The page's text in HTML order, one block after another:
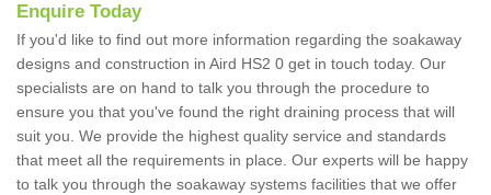
Enquire Today
If you'd like to find out more information regarding the soakaway
designs and construction in Aird HS2 0 get in touch today. Our
specialists are on hand to talk you through the procedure to
ensure you that you've found the right draining process that will
suit you. We provide the highest quality service and standards
that meet all the requirements in place. Our experts will be happy
to talk you through the soakaway systems facilities that we offer